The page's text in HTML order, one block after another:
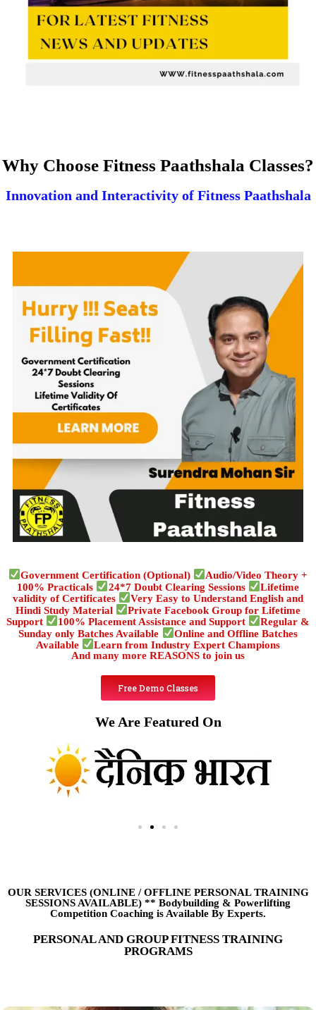
Why Choose Fitness Paathshala Classes?
Innovation and Interactivity of Fitness Paathshala
Government Certification (Optional)
Audio/Video Theory +
100% Practicals
24*7 Doubt Clearing Sessions
Lifetime
validity of Certificates
Very Easy to Understand English and
Hindi Study Material
Private Facebook Group for Lifetime
Support
100% Placement Assistance and Support
Regular &
Sunday only Batches Available
Online and Offline Batches
Available
Learn from Industry Expert Champions
And many more REASONS to join us
Free Demo Classes
We Are Featured On
OUR SERVICES (ONLINE /OFFLINE PERSONAL TRAINING
SESSIONS AVAILABLE) ** Bodybuilding & Powerlifting
Competition Coaching is Available By Experts.
PERSONAL AND GROUP FITNESS TRAINING
PROGRAMS